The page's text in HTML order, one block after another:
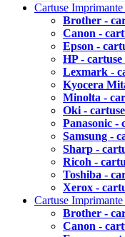
Cartuse
Brother -
Canon -
Epson -
HP - cartuse
Lexmark -
Kyocera
Minolta -
Oki -
Panasonic -
Samsung -
Sharp -
Ricoh -
Toshiba -
Xerox -
Cartuse
Brother -
Canon -